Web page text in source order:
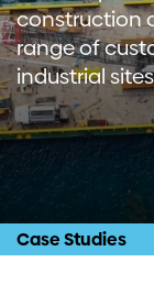
construction
range of
industrial
Case Studies